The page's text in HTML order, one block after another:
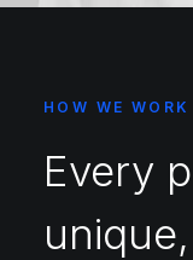
HOW WE WORK
Every